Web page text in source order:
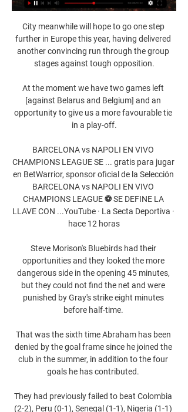
City meanwhile will hope to go one step further in Europe this year, having delivered another convincing run through the group stages against tough opposition.

At the moment we have two games left [against Belarus and Belgium] and an opportunity to give us a more favourable tie in a play-off.

BARCELONA vs NAPOLI EN VIVO CHAMPIONS LEAGUE SE ... gratis para jugar en BetWarrior, sponsor oficial de la Selección BARCELONA vs NAPOLI EN VIVO CHAMPIONS LEAGUE ⚽ SE DEFINE LA LLAVE CON ...YouTube · La Secta Deportiva · hace 12 horas

Steve Morison's Bluebirds had their opportunities and they looked the more dangerous side in the opening 45 minutes, but they could not find the net and were punished by Gray's strike eight minutes before half-time. 

That was the sixth time Abraham has been denied by the goal frame since he joined the club in the summer, in addition to the four goals he has contributed. 

They had previously failed to beat Colombia (2-2), Peru (0-1), Senegal (1-1), Nigeria (1-1) and Argentina (0-1), having previously gone unbeaten since the World Cup quarter-final defeat by Belgium in July 2018. 

“Because to win you have to build something important, be solid, have an important squad. Then you’re ready to win. Otherwise you have to hope! To hope in your work you’re doing and hope to do something outstanding.”

One of the claimants told BBC Sport that he was called derogatory racial names, suffered racial stereotypes and was bullied by Williams into showing others his genitals. He claimed the abuse had led to relationship issues, depression and ruined my whole life.

Frustratingly for the midfielder, he was forced off with an injury soon after but a poor pass out from Fernandez allowed Roberto Firmino to pounce and tee up Minamino for a simple third meaning that, despite the absences of key men Sadio Mane and Mohamed Salah, Liverpool just about keep City in sight. 

Napoli vs Barcelona EN VIVO. Transmisión ONLINE juego 21 feb 2024 — Napoli vs Barcelona EN VIVO. Transmisión ONLINE juego de Champions HOY El miércoles 21 de febrero, el estadio Diego Armando Maradona en ...

I've experienced both ends of the scale and I love it. It makes me appreciate things more but it also makes me want to fight and keep going and not settle. 

Barcelona - Nápoles: a qué hora es, canal TV, dónde y hace 10 horas — Fecha, horario, cómo ver en vivo y en directo en televisión y cómo seguir online el Barcelona - Nápoles de octavos de final de la Champions ...

David de Gea saved a 95th-minute Mark Noble penalty as Jesse Lingard's late winner haunted West Ham and earned Manchester United a 2-1 victory at the London Stadium on Super Sunday. 

Nine times out of 10 that match would've been over by the 45-minute mark but you always feel they can't put a full match together. 

Talks between Lukaku and club leadership, including director Marina Granovskaia, occured on Monday and were received positively by all parties. 

Partido Nápoles vs Barcelona en vivo en directo online 21 feb 2024 — RESUMEN DEL PARTIDO. El FC Barcelona empató ante el Nápoles con un resultado de 1-1 en la ida de los octavos de final de la Champions League ...

With [Eric-Maxim Choupo-Moting], the after-effects of his Corona infection are such that we’ll wait a week before his next check and then we’ll decide if he can deal with more. 

At goalkeeper, the uncapped but promising duo of Bella Bixby and Casey Murphy join Jane Campbell, the veteran of the group with seven caps. Sofia Huerta, who has had an excellent season with OL Reign at outside back, returns after a three-year absence and could feature heavily should Midge Purce and/or Crystal Dunn return to their more natural attacking spots moving forward.

Many believe Kieran Tierney could be the man, and the left-back does tick a lot of boxes having worn the armband when he was at Celtic, but his poor injury record raises doubts about how often he would be available.

But that is a decision that would inevitably lead to Balogun having to spend the whole season playing for the U23s - a level that he has widely viewed to have outgrown.

England began their World Cup preparations with a 2-1 comeback victory over Switzerland at Wembley Stadium which extended their unbeaten run to a record 21 games. 

The last time they were not in the Champions League knockout stages was 2003-04, which was also their last season in the Uefa Cup/Europa League. They were eliminated by Celtic.

As for Brentford, who finally recorded a shot on target in second-half stoppage time, this was their fourth defeat in five league games - and could have been heavier had Minamino finished a late chance - but they remain 10 points clear of the relegation zone, sitting in 14th place. 

Barcelona - Napoli EN VIVO, cobertura en directo y online hace 1 hora — Cómo y dónde ver el Barcelona vs. Napoli EN VIVO y EN DIRECTO ONLINE por octavos de final de la UEFA Champions League este martes 12 de ...

Norwich rarely threatened with their best chance falling to Kenny McLean shortly after the break but he was unable to capitalise on a short backpass from Ashley Young. 

The future (not that he has one in north London) of Pierre-Emerick Aubameyang and his ludicrously expensive contract must be resolved.

Has Ndombele's Lyon return been a success?It definitely hasn't been a disaster.  He's had his moments, like the team, but I think he's come back to a team in transition. 

On the football side the result is we do not want to have players who are not committed to Barca. The club is obviously not the one that should decide this, it's the coach, and he has. But he has all our support. It seems to us absolutely the correct approach.

This should be a good game, because Villa are still on a high after Steven Gerrard's appointment and Leicester seem to be having one of those spells where they seem to make life difficult for themselves.

Championship fixtures | table | highlightsGet Sky SportsMisunderstandings had been evident in Forest's play right from the start when Ryan Yates and James Garner gifted possession in the middle of the pitch to James Lea Siliki, who drove forward before firing over as he approached the penalty area with less than three minutes on the clock. 

Vía ESPN hoy | Mira el partido de Barcelona - Napoli por hace 4 horas — Sigue la transmisión del partido de Barcelona vs. Napoli en vivo online por los octavos de final de la UEFA Champions League.

No player goes into a game not wanting to win or play to their best but the intensity wasn't there. They couldn't get near to any Brighton players and that was slightly worrying. 

Everton sign Patterson from Rangers in &#163;16m dealAFCON: Which players could miss PL and Scottish games?SPFL brings forward Premiership winter break | New dates confirmedSince making his MLS debut in 2017, Sands has played in 65 games and also earned seven caps with the USA national team. 

We adapted very well, the first half it was hard to exit with the ball from the backline, and get power on the ball. Once we did that, and put pressure on their backline, we had a couple of set-pieces that were dangerous.

Without the commanding presence and leadership of England captain Steph Houghton, City struggled to cope with the hosts' pressing game from kick-off, but the sheer intensity of the Gunners' play was difficult for any opposition to endure. 

Club director Manoel Raimundo Paes de Almeida said the replacement of regular midfielder Ademar with fellow playmaker Sarara, who then shone in a crunch match with Corinthians, was based on Carvalhaes' concerns about Ademar's state of mind.

As such a high-profile sports star in Germany, Kimmich’s decision to go public with his unvaccinated status back in October provoked uproar, but the 64-cap international thinks now that it was a necessary part of his thought process.

West Ham vs Chelsea, Saturday 12.30pmChelsea's chance creation numbers are enough of a negative from the past two games to put me off backing them in this one at odds-on. 

Barcelona vs. Napoli EN VIVO: Por dónde ver HOY en TV hace 51 minutos — Te decimos por dónde y a qué hora ver el partido de vuelta entre Barcelona y Napoli por los Octavos de Final de la Champions League 2024.

It shouldn't be perceived that Fifa doesn't consult with agents, said Emilio Garcia Silvero, Fifa's chief legal and compliance officer. Some agents don't want to consult with Fifa.

All this was compounded by the inevitable City winner which came in the third minute of stoppage time, just when Arsenal thought they had escaped with a hard-earned point from a game where even Pep Guardiola admitted his opponents were better. 

One player set to leave Celtic in the January transfer window is goalkeeper Vasilis Barkas.  The Greece international has failed to impress since joining on a four-year deal in July 2020. 

I told him from the very first day that, for me, he is a highly important player, added Rangnick. He is probably the only one who can play as a striker back to goal and face to goal. 

Check out football's best wonderkids with NXGN: If he [Wanner] stays healthy, he can adapt and achieve a lot with the skills he has.

Ver Barcelona vs. Napoli EN VIVO, por TV y online 17 feb 2022 — Conocé las opciones para ver por TV y online al Barcelona, que recibe al Nápoli este jueves desde las 14.45, por la UEFA Europa League.

The biggest thing I wanted to do, other than football, was to think about the 15-year-old version of myself that went through a lot of difficulties, he said.

BARCELONA - NAPOLI EN VIVO | FUT AND GOL - YouTube Barcelona - Napoli gratis Barcelona - Napoli Barcelona - Napoli Barcelona - Napoli en vivo, Barcelona - Napoli Barcelona - Napoli ver en ...YouTube · Fut And Gol · hace 16 horas

FC Barcelona vs Nápoles EN DIRECTO 12. 3. 2024 | Fútbol Sigue el FC Barcelona vs Nápoles 12. 3. 2024 en directo - livescore, audio commentary, historial de enfrentamientos (H2H), últimos resultados y más ...

Football has those momen